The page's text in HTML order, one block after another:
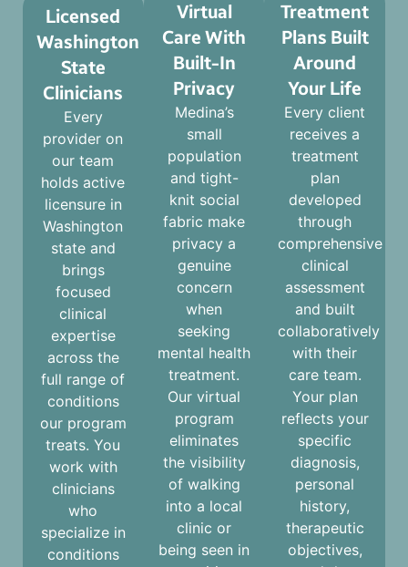
Licensed
Washington
State
Clinicians
Every
provider on
our team
holds active
licensure in
Washington
state and
brings
focused
clinical
expertise
across the
full range of
conditions
our program
treats. You
work with
clinicians
who
specialize in
conditions
Virtual
Care With
Built-In
Privacy
Medina’s
small
population
and tight-
knit social
fabric make
privacy a
genuine
concern
when
seeking
mental health
treatment.
Our virtual
program
eliminates
the visibility
of walking
into a local
clinic or
being seen in
Treatment
Plans Built
Around
Your Life
Every client
receives a
treatment
plan
developed
through
comprehensive
clinical
assessment
and built
collaboratively
with their
care team.
Your plan
reflects your
specific
diagnosis,
personal
history,
therapeutic
objectives,